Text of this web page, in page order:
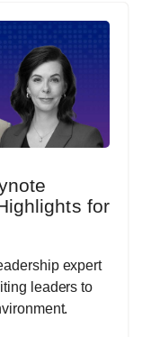
for
expert
leaders to